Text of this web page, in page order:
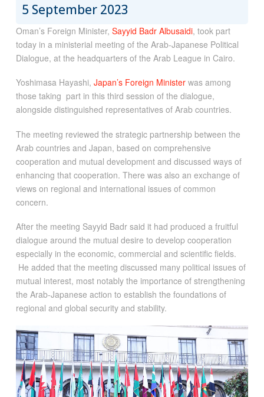
5 September 2023
Oman’s Foreign Minister, Sayyid Badr Albusaidi, took part
today in a ministerial meeting of the Arab-Japanese Political
Dialogue, at the headquarters of the Arab League in Cairo.
Yoshimasa Hayashi, Japan’s Foreign Minister was among
those taking part in this third session of the dialogue,
alongside distinguished representatives of Arab countries.
The meeting reviewed the strategic partnership between the
Arab countries and Japan, based on comprehensive
cooperation and mutual development and discussed ways of
enhancing that cooperation. There was also an exchange of
views on regional and international issues of common
concern.
After the meeting Sayyid Badr said it had produced a fruitful
dialogue around the mutual desire to develop cooperation
especially in the economic, commercial and scientific fields.
He added that the meeting discussed many political issues of
mutual interest, most notably the importance of strengthening
the Arab-Japanese action to establish the foundations of
regional and global security and stability.